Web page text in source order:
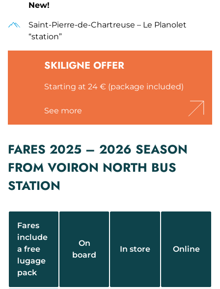
New!
Saint-Pierre-de-Chartreuse – Le Planolet
“station”
SKILIGNE OFFER
Starting at 24 € (package included)
See more
FARES 2025 – 2026 SEASON
FROM VOIRON NORTH BUS
STATION
Fares
include
a free
lugage
pack
On
board
In store Online